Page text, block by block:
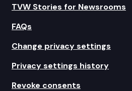
TVW Stories for Newsrooms
FAQs
Change privacy settings
Privacy settings history
Revoke consents